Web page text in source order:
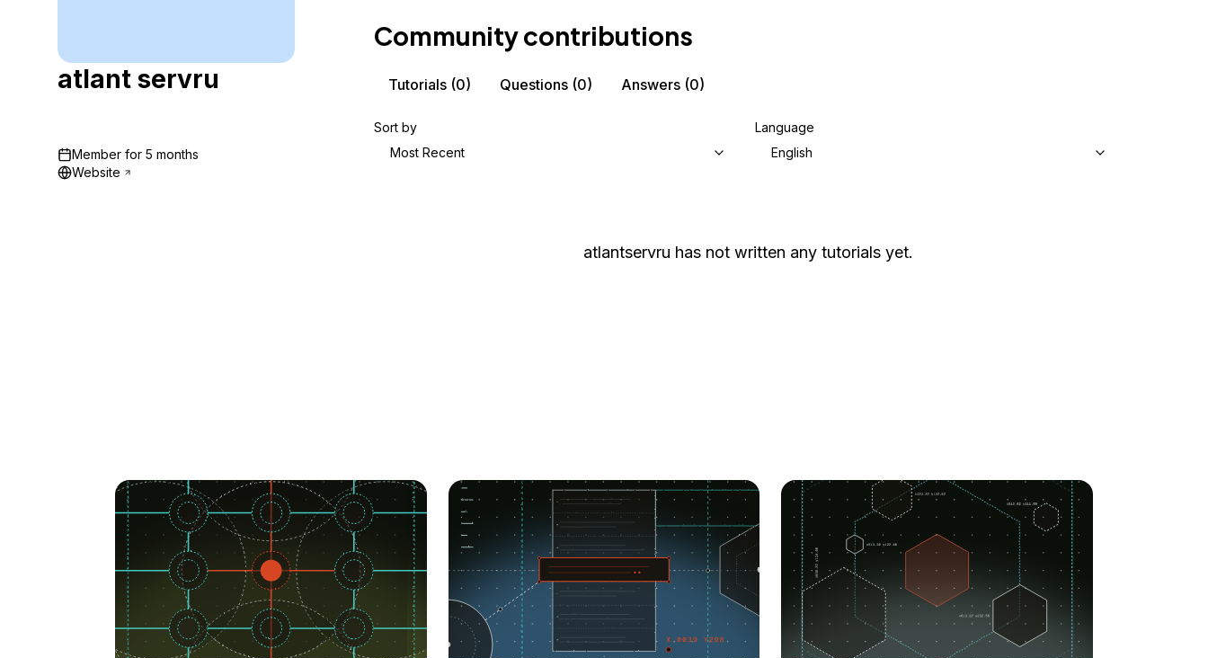
See all solutions
atlant servru
Member for 5 months
Website
Community contributions
Tutorials (0) Questions (0) Answers (0)
Sort by
Most Recent
Language
English
atlantservru has not written any tutorials yet.